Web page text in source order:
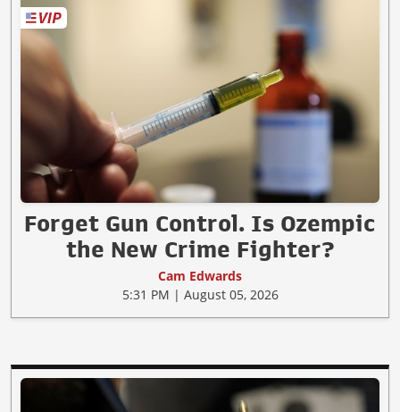
Forget Gun Control. Is Ozempic
the New Crime Fighter?
Cam Edwards
5:31 PM | August 05, 2026